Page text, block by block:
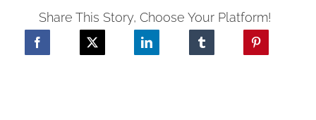
Share This Story, Choose Your Platform!